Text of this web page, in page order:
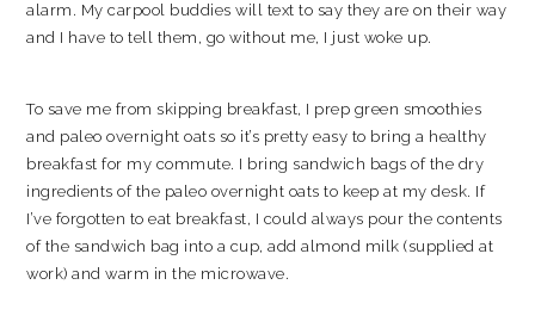
alarm. My carpool buddies will text to say they are on their way
and I have to tell them, go without me, I just woke up.
To save me from skipping breakfast, I prep green smoothies
and paleo overnight oats so it’s pretty easy to bring a healthy
breakfast for my commute. I bring sandwich bags of the dry
ingredients of the paleo overnight oats to keep at my desk. If
I’ve forgotten to eat breakfast, I could always pour the contents
of the sandwich bag into a cup, add almond milk (supplied at
work) and warm in the microwave.